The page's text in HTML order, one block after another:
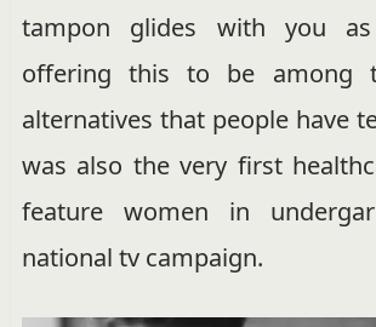
tampon glides with you
offering this to be among
alternatives that people have
was also the very first
feature women in
national tv campaign.